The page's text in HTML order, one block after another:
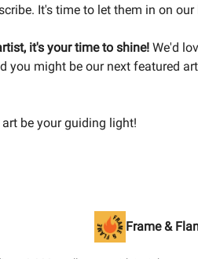
It's time to let them in on our
it's your time to shine! We'd
you might be our next featured
be your guiding light!
Frame &